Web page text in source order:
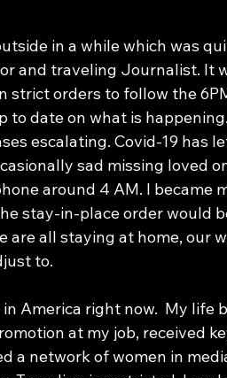
in a while which was
and traveling Journalist. It
strict orders to follow the
to date on what is
escalating. Covid-19 has
sad missing loved
around 4 AM. I became
stay-in-place order would
are all staying at home, our
to.
at my job, received
a network of women in